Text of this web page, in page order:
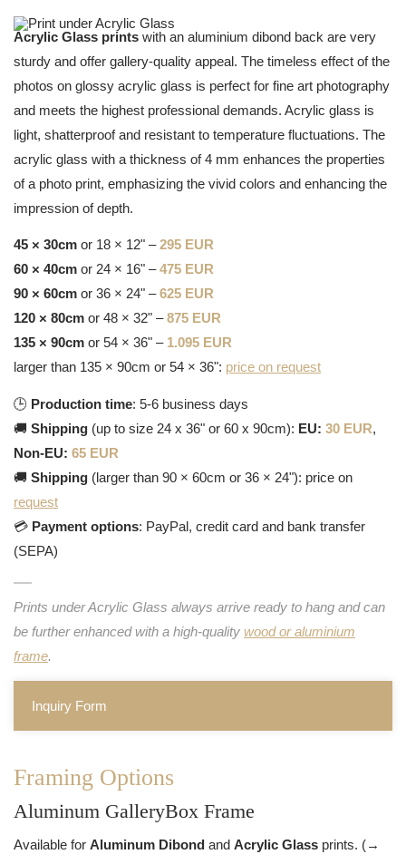
Acrylic Glass prints with an aluminium dibond back are very
sturdy and offer gallery-quality appeal. The timeless effect of the
photos on glossy acrylic glass is perfect for fine art photography
and meets the highest professional demands. Acrylic glass is
light, shatterproof and resistant to temperature fluctuations. The
acrylic glass with a thickness of 4 mm enhances the properties
of a photo print, emphasizing the vivid colors and enhancing the
impression of depth.
45 × 30cm or 18 × 12" –295 EUR
60 × 40cm or 24 × 16" –475 EUR
90 × 60cm or 36 × 24" –625 EUR
120 × 80cm or 48 × 32" –875 EUR
135 × 90cm or 54 × 36" – 1.095 EUR
larger than 135 × 90cm or 54 × 36": price on request
🕒 Production time: 5-6 business days
🚚 Shipping (up to size 24 x 36" or 60 x 90cm): EU: 30 EUR,
Non-EU: 65 EUR
🚚 Shipping (larger than 90 × 60cm or 36 × 24"): price on
request
💳 Payment options: PayPal, credit card and bank transfer
(SEPA)
Prints under Acrylic Glass always arrive ready to hang and can
be further enhanced with a high-quality wood or aluminium
frame.
Inquiry Form
Framing Options
Aluminum GalleryBox Frame
Available for Aluminum Dibond and Acrylic Glass prints. (→